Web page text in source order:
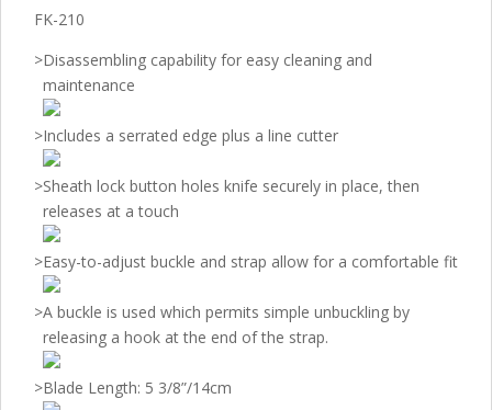
FK-210
>Disassembling capability for easy cleaning and
maintenance
>Includes a serrated edge plus a line cutter
>Sheath lock button holes knife securely in place, then
releases at a touch
>Easy-to-adjust buckle and strap allow for a comfortable fit
>A buckle is used which permits simple unbuckling by
releasing a hook at the end of the strap.
>Blade Length: 5 3/8”/14cm